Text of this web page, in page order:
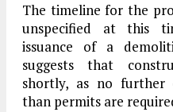
The timeline for the
unspecified at this
issuance of a
suggests that
shortly, as no further
than permits are